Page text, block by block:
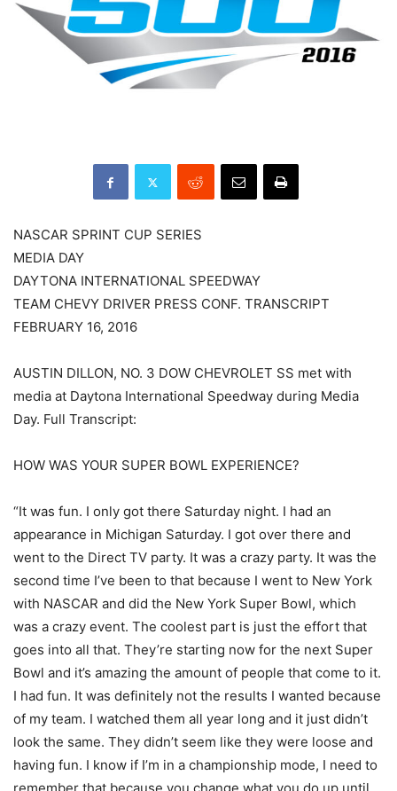
NASCAR SPRINT CUP SERIES
MEDIA DAY
DAYTONA INTERNATIONAL SPEEDWAY
TEAM CHEVY DRIVER PRESS CONF. TRANSCRIPT
FEBRUARY 16, 2016
AUSTIN DILLON, NO. 3 DOW CHEVROLET SS met with
media at Daytona International Speedway during Media
Day. Full Transcript:
HOW WAS YOUR SUPER BOWL EXPERIENCE?
“It was fun. I only got there Saturday night. I had an
appearance in Michigan Saturday. I got over there and
went to the Direct TV party. It was a crazy party. It was the
second time I’ve been to that because I went to New York
with NASCAR and did the New York Super Bowl, which
was a crazy event. The coolest part is just the effort that
goes into all that. They’re starting now for the next Super
Bowl and it’s amazing the amount of people that come to it.
I had fun. It was definitely not the results I wanted because
of my team. I watched them all year long and it just didn’t
look the same. They didn’t seem like they were loose and
having fun. I know if I’m in a championship mode, I need to